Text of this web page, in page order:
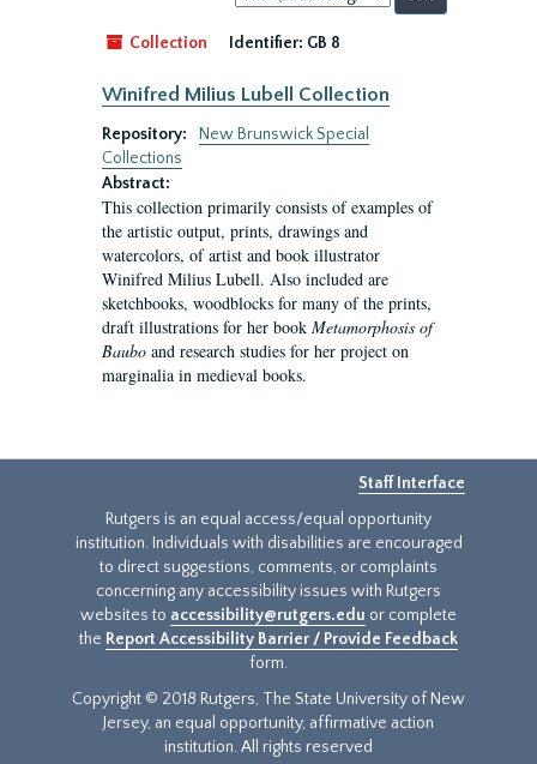
by:
Collection
Identifier: GB 8
Winifred Milius Lubell Collection
Repository:
New Brunswick Special
Collections
Abstract:
This collection primarily consists of examples of
the artistic output, prints, drawings and
watercolors, of artist and book illustrator
Winifred Milius Lubell. Also included are
sketchbooks, woodblocks for many of the prints,
draft illustrations for her book Metamorphosis of
Baubo and research studies for her project on
marginalia in medieval books.
Staff Interface
Rutgers is an equal access/equal opportunity
institution. Individuals with disabilities are encouraged
to direct suggestions, comments, or complaints
concerning any accessibility issues with Rutgers
websites to accessibility@rutgers.edu or complete
the Report Accessibility Barrier / Provide Feedback
form.
Copyright © 2018 Rutgers, The State University of New
Jersey, an equal opportunity, affirmative action
institution. All rights reserved